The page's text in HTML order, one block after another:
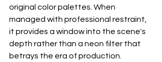
original color palettes. When
managed with professional restraint,
it provides a window into the scene's
depth rather than a neon filter that
betrays the era of production.